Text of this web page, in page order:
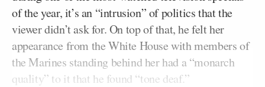
of the year, it’s an “intrusion” of politics that the
viewer didn’t ask for. On top of that, he felt her
appearance from the White House with members of
the Marines standing behind her had a “monarch
quality” to it that he found “tone deaf.”